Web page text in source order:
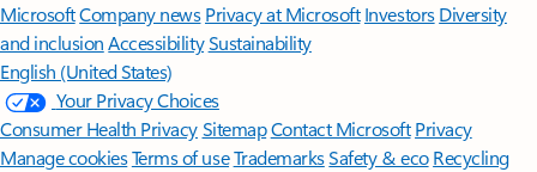
MicrosoftCompany news Privacy at Microsoft Investors Diversity
and inclusion AccessibilitySustainability
English (United States)
Your Privacy Choices
Consumer Health PrivacySitemapContact Microsoft Privacy
Manage cookiesTerms of useTrademarksSafety & eco Recycling